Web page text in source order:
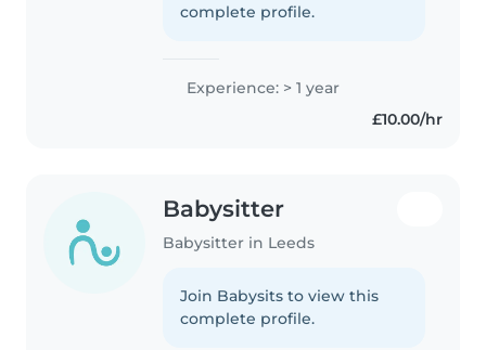
complete profile.
Experience: > 1 year
£10.00/hr
Babysitter
Babysitter in Leeds
Join Babysits to view this
complete profile.